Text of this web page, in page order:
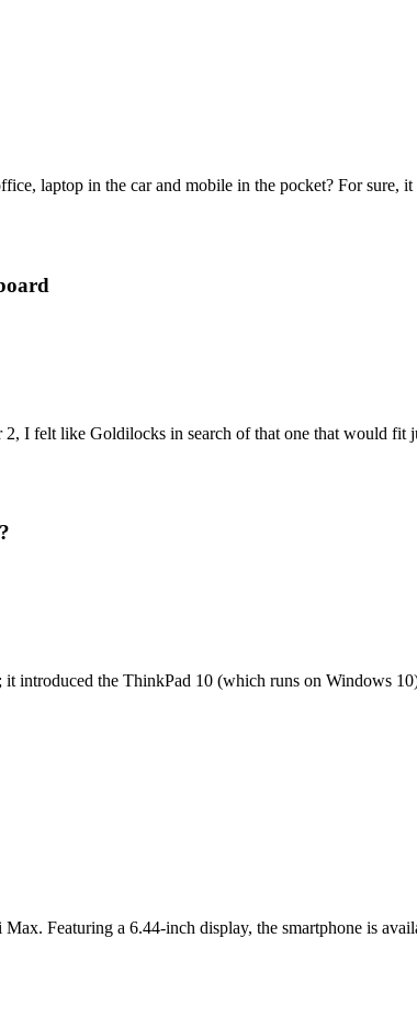
laptop in the car and mobile in the pocket? For sure,
I felt like Goldilocks in search of that one that would fit
introduced the ThinkPad 10 (which runs on Windows
Featuring a 6.44-inch display, the smartphone is